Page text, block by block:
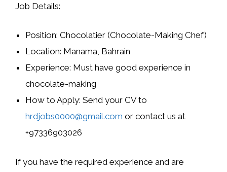
Job Details:
Position: Chocolatier (Chocolate-Making Chef)
Location: Manama, Bahrain
Experience: Must have good experience in
chocolate-making
How to Apply: Send your CV to
hrdjobs0000@gmail.com or contact us at
+97336903026
If you have the required experience and are